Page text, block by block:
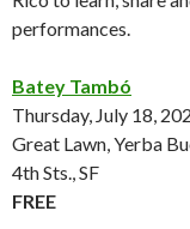
performances.
Batey Tambó
Thursday, July 18,
Great Lawn, Yerba
4th Sts., SF
FREE